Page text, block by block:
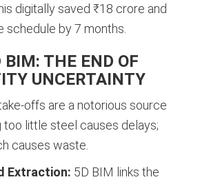
digitally saved ₹18 crore and
schedule by 7 months.
BIM: THE END OF
UNCERTAINTY
offs are a notorious source
too little steel causes delays;
causes waste.
Extraction: 5D BIM links the